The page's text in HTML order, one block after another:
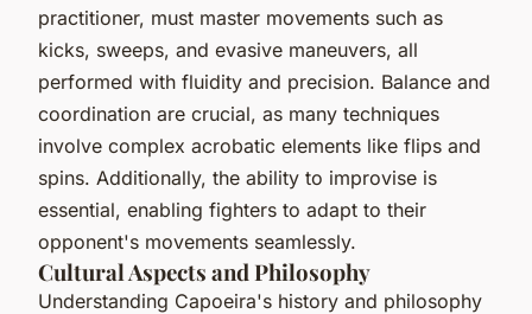
practitioner, must master movements such as
kicks, sweeps, and evasive maneuvers, all
performed with fluidity and precision. Balance and
coordination are crucial, as many techniques
involve complex acrobatic elements like flips and
spins. Additionally, the ability to improvise is
essential, enabling fighters to adapt to their
opponent's movements seamlessly.
Cultural Aspects and Philosophy
Understanding Capoeira's history and philosophy